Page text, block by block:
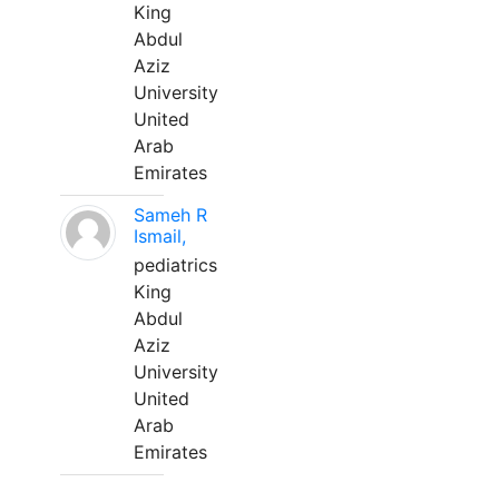
King
Abdul
Aziz
University
United
Arab
Emirates
Sameh R
Ismail,
pediatrics
King
Abdul
Aziz
University
United
Arab
Emirates